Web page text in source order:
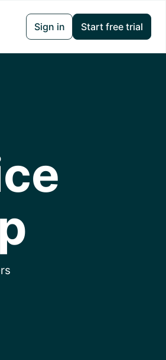
Sign in Start free trial